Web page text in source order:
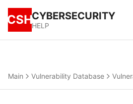
CSHCYBERSECURITY
HELP
Main Vulnerability Database